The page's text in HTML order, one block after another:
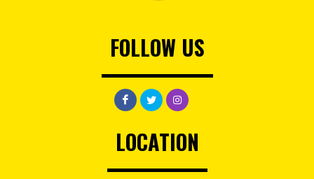
FOLLOW US
LOCATION